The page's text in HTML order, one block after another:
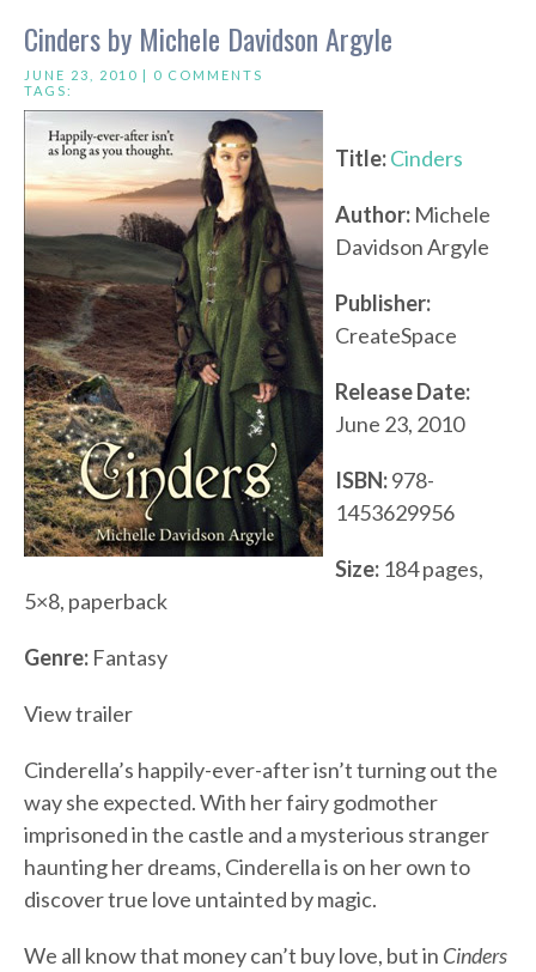
Cinders by Michele Davidson Argyle
JUNE 23, 2010 | 0 COMMENTS
TAGS:
Title:Cinders
Author: Michele
Davidson Argyle
Publisher:
CreateSpace
Release Date:
June 23, 2010
ISBN:978-
1453629956
Size: 184 pages,
5×8, paperback
Genre: Fantasy
View trailer
Cinderella’s happily-ever-after isn’t turning out the
way she expected. With her fairy godmother
imprisoned in the castle and a mysterious stranger
haunting her dreams, Cinderella is on her own to
discover true love untainted by magic.
We all know that money can’t buy love, but in Cinders